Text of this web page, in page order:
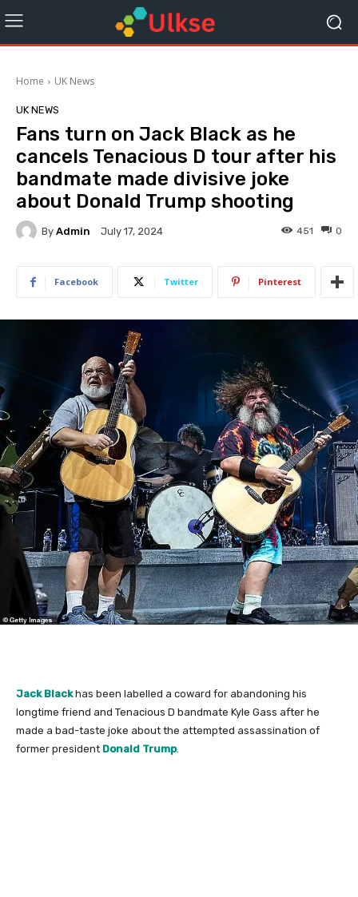
Home UK News
UK NEWS
Fans turn on Jack Black as he
cancels Tenacious D tour after his
bandmate made divisive joke
about Donald Trump shooting
By Admin July 17, 2024 0
451
Facebook Twitter Pinterest
Jack Blackhas been labelled a coward for abandoning his
longtime friend and Tenacious D bandmate Kyle Gass after he
made a bad-taste joke about the attempted assassination of
former president Donald Trump.